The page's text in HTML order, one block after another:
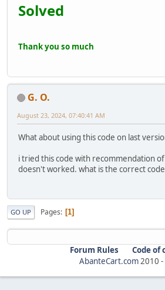
Solved
Thank you so much
G. O.
August 23, 2024, 07:40:41 AM
What about using this code on last
i tried this code with recommendation of
doesn't worked. what is the correct
GO UP Pages 1
Forum Rules
Code of
AbanteCart.com2010 -